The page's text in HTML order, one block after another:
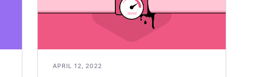
APRIL 12, 2022